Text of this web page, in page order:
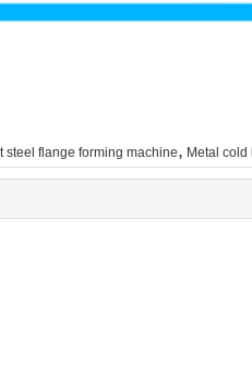
steel flange forming machine, Metal